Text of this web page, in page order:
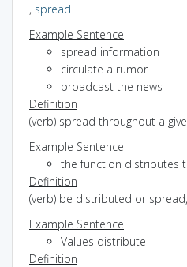
, spread
Example Sentence
spread information
circulate a rumor
broadcast the news
Definition
(verb) spread throughout a
Example Sentence
the function distributes
Definition
(verb) be distributed or
Example Sentence
Values distribute
Definition